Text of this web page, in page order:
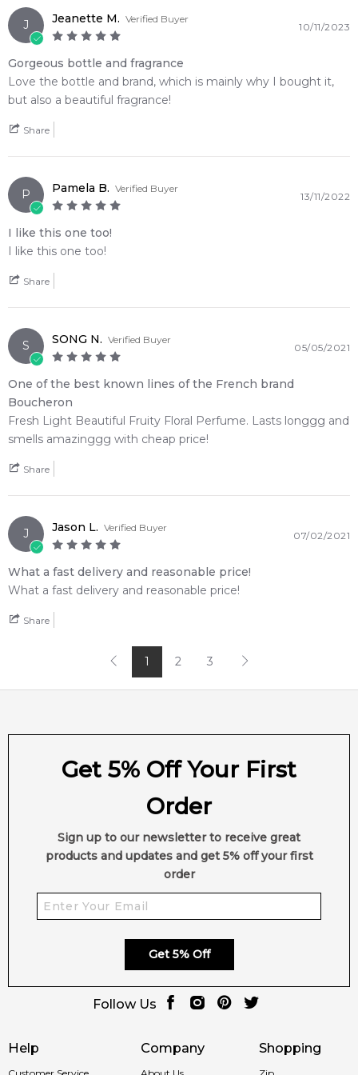
2,612
J Jeanette M. Verified Buyer
10/11/2023
Gorgeous bottle and fragrance
Love the bottle and brand, which is mainly why I bought it,
but also a beautiful fragrance!
Share
P Pamela B. Verified Buyer
13/11/2022
I like this one too!
I like this one too!
Share
S SONG N. Verified Buyer
05/05/2021
One of the best known lines of the French brand
Boucheron
Fresh Light Beautiful Fruity Floral Perfume. Lasts longgg and
smells amazinggg with cheap price!
Share
J Jason L. Verified Buyer
07/02/2021
What a fast delivery and reasonable price!
What a fast delivery and reasonable price!
Share
1 2 3
Help Company Shopping
Get 5% Off Your First
Order
Sign up to our newsletter to receive great
products and updates and get 5% off your first
order
Get 5% Off
Follow Us